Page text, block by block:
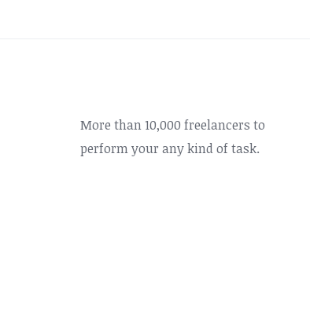
More than 10,000 freelancers to
perform your any kind of task.